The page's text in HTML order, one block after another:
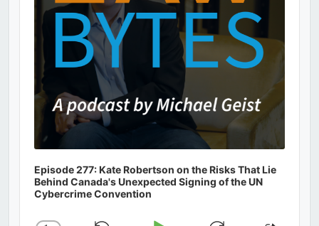
Episode 277: Kate Robertson on the Risks That Lie
Behind Canada's Unexpected Signing of the UN
Cybercrime Convention